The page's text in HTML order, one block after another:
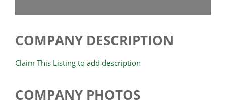
COMPANY DESCRIPTION
Claim This Listing to add description
COMPANY PHOTOS